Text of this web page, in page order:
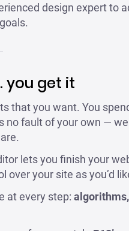
design expert to
you get it
that you want. You
no fault of your own —
lets you finish your
your site as you’d
at every step: algorithms,